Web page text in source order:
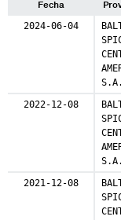
Singapore
1 shipments (0.1%)
Fecha
2024-06-04
S.A.
2022-12-08
S.A.
2021-12-08